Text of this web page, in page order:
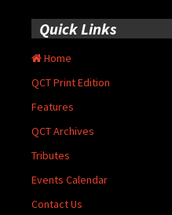
Quick Links
Home
QCT Print Edition
Features
QCT Archives
Tributes
Events Calendar
Contact Us